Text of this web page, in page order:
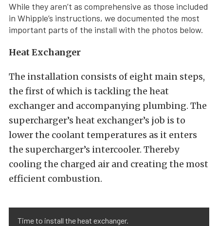
While they aren’t as comprehensive as those included
in Whipple’s instructions, we documented the most
important parts of the install with the photos below.
Heat Exchanger
The installation consists of eight main steps,
the first of which is tackling the heat
exchanger and accompanying plumbing. The
supercharger’s heat exchanger’s job is to
lower the coolant temperatures as it enters
the supercharger’s intercooler. Thereby
cooling the charged air and creating the most
efficient combustion.
Time to install the heat exchanger.